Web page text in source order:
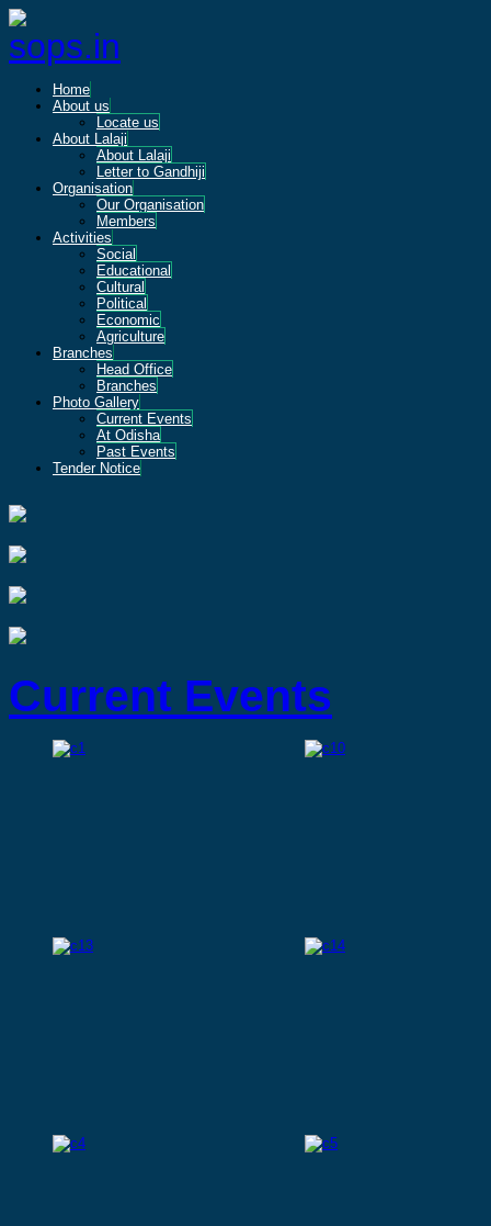
Home
About us
Locate us
About Lalaji
About Lalaji
Letter to Gandhiji
Organisation
Our Organisation
Members
Activities
Social
Educational
Cultural
Political
Economic
Agriculture
Branches
Head Office
Branches
Photo Gallery
Current Events
At Odisha
Past Events
Tender Notice
Current Events